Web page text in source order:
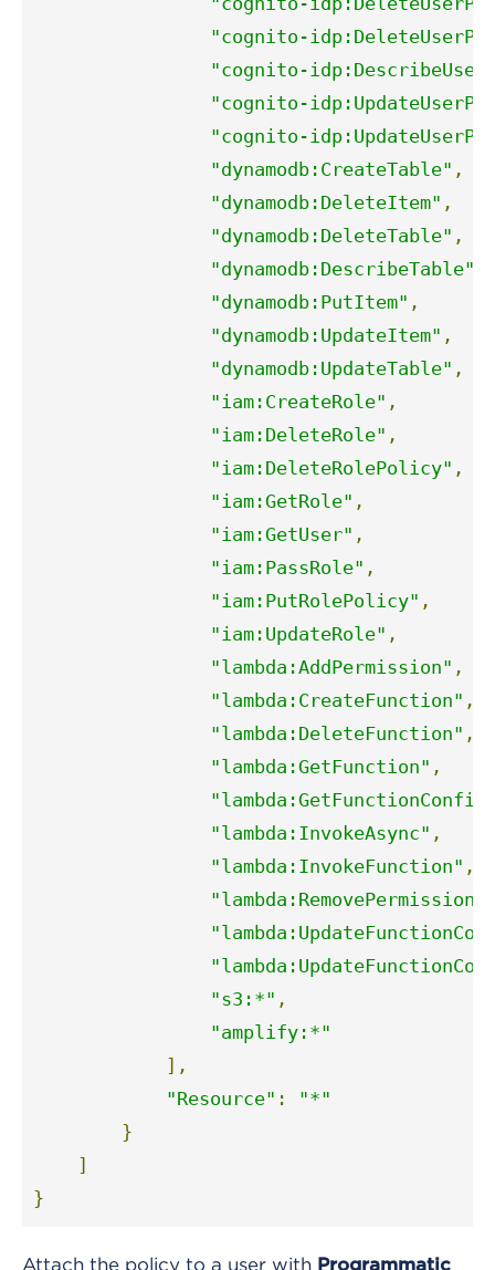
"cognito-
"cognito-
"cognito-
"cognito-
"dynamodb:CreateTable" ,
"dynamodb:DeleteItem" ,
"dynamodb:DeleteTable" ,
"dynamodb:DescribeTable"
"dynamodb:PutItem" ,
"dynamodb:UpdateItem" ,
"dynamodb:UpdateTable" ,
"iam:CreateRole" ,
"iam:DeleteRole" ,
"iam:DeleteRolePolicy" ,
"iam:GetRole" ,
"iam:GetUser" ,
"iam:PassRole" ,
"iam:PutRolePolicy" ,
"iam:UpdateRole" ,
"lambda:AddPermission" ,
"lambda:CreateFunction" ,
"lambda:DeleteFunction" ,
"lambda:GetFunction" ,
"lambda:InvokeAsync" ,
"lambda:InvokeFunction" ,
"lambda:RemovePermission"
"s3:*" ,
"amplify:*"
],
"Resource" :
"*"
}
]
}
Attach the policy to a user with Programmatic